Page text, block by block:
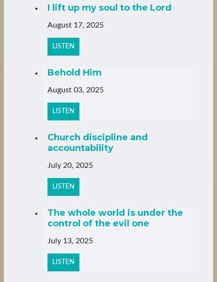
I lift up my soul to the Lord
August 17, 2025
LISTEN
Behold Him
August 03, 2025
LISTEN
Church discipline and
accountability
July 20, 2025
LISTEN
The whole world is under the
control of the evil one
July 13, 2025
LISTEN